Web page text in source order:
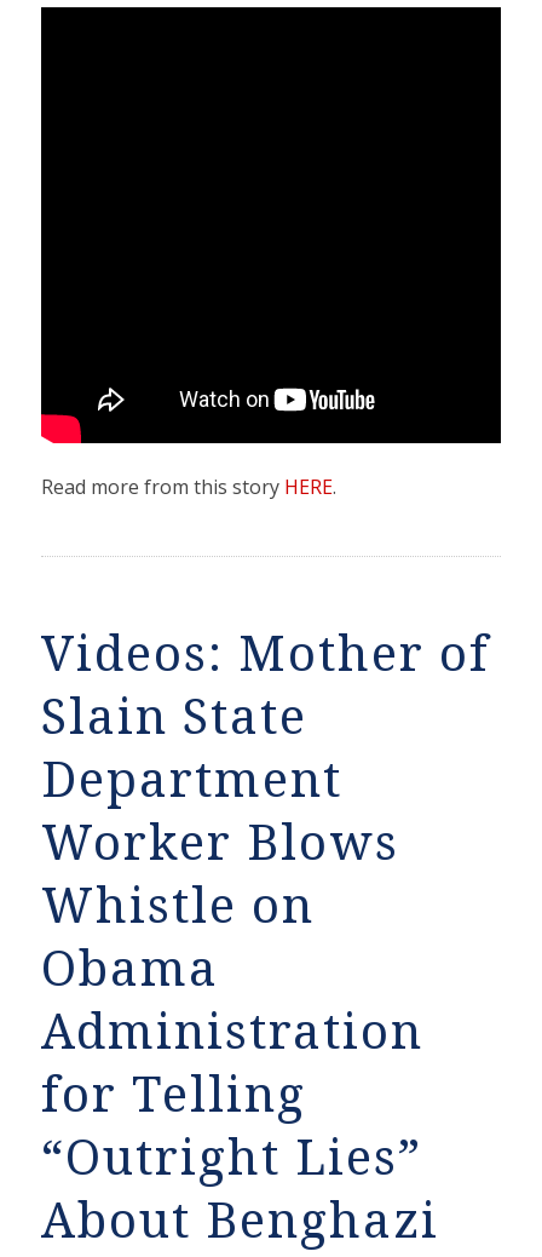
Read more from this story HERE.
Videos: Mother of
Slain State
Department
Worker Blows
Whistle on
Obama
Administration
for Telling
“Outright Lies”
About Benghazi